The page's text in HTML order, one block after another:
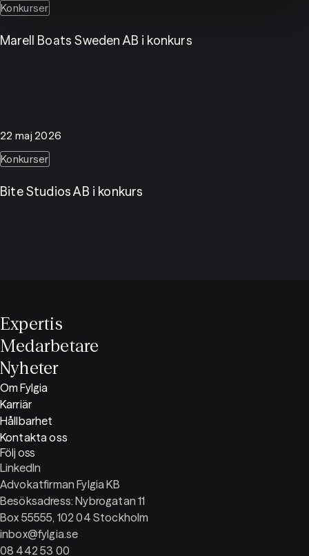
Konkurser
Marell Boats Sweden AB i konkurs
22 maj 2026
Konkurser
Bite Studios AB i konkurs
Expertis
Medarbetare
Nyheter
Advokatfirman Fylgia KB
Besöksadress: Nybrogatan 11
Box 55555, 102 04 Stockholm
inbox@fylgia.se
08 442 53 00
Följ oss
LinkedIn
Om Fylgia
Karriär
Hållbarhet
Kontakta oss